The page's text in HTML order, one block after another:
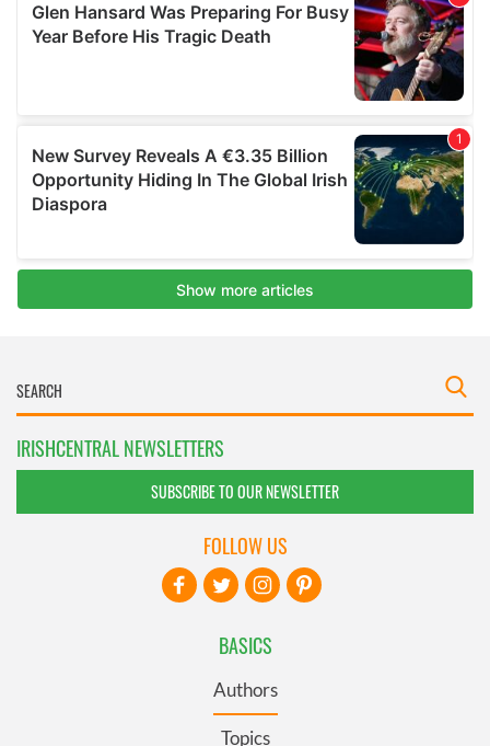
IRISHCENTRAL NEWSLETTERS
SUBSCRIBE TO OUR NEWSLETTER
BASICS
Authors
Topics
FOLLOW US